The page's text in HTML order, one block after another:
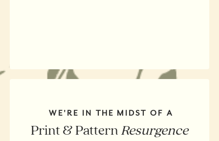
WE'RE IN THE MIDST OF A
Print & Pattern Resurgence